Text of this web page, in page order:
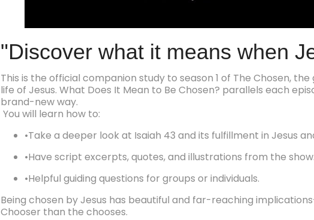
"Discover what it means when
This is the official companion study to season 1 of The Chosen,
life of Jesus. What Does It Mean to Be Chosen? parallels each
brand-new way.
You will learn how to:
•Take a deeper look at Isaiah 43 and its fulfillment in Jesus
•Have script excerpts, quotes, and illustrations from the show.
•Helpful guiding questions for groups or individuals.
Being chosen by Jesus has beautiful and far-reaching
Chooser than the chooses.